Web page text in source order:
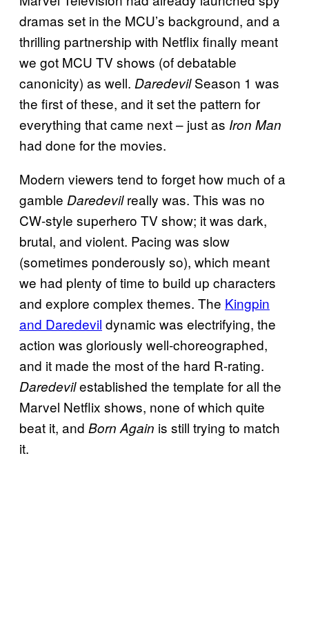
dramas set in the MCU’s background, and a
thrilling partnership with Netflix finally meant
we got MCU TV shows (of debatable
canonicity) as well. DaredevilSeason 1 was
the first of these, and it set the pattern for
everything that came next – just as Iron Man
had done for the movies.
Modern viewers tend to forget how much of a
gamble Daredevilreally was. This was no
CW-style superhero TV show; it was dark,
brutal, and violent. Pacing was slow
(sometimes ponderously so), which meant
we had plenty of time to build up characters
and explore complex themes. The Kingpin
and Daredevil dynamic was electrifying, the
action was gloriously well-choreographed,
and it made the most of the hard R-rating.
Daredevilestablished the template for all the
Marvel Netflix shows, none of which quite
beat it, and Born Again is still trying to match
it.